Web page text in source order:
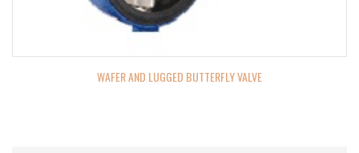
WAFER AND LUGGED BUTTERFLY VALVE